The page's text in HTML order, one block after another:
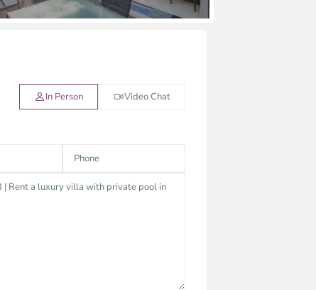
In Person Video Chat